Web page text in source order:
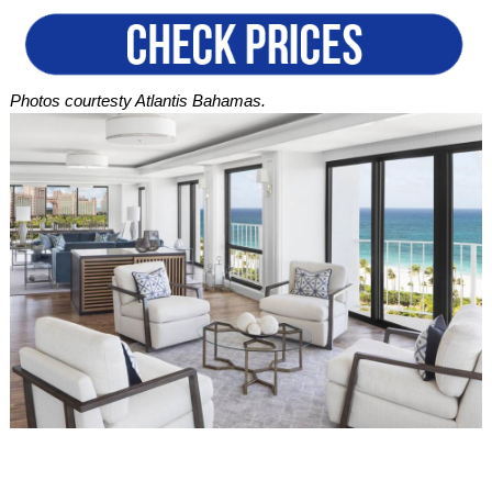
Photos courtesty Atlantis Bahamas.